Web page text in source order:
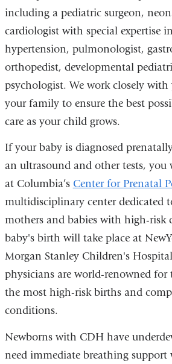
including a pediatric surgeon,
cardiologist with special expertise
hypertension, pulmonologist,
orthopedist, developmental
psychologist. We work closely
your family to ensure the best
care as your child grows.
If your baby is diagnosed
an ultrasound and other tests, you
at Columbia’s Center for Prenatal
multidisciplinary center dedicated
mothers and babies with high-risk
baby's birth will take place at
Morgan Stanley Children's
physicians are world-renowned for
the most high-risk births and
conditions.
Newborns with CDH have
need immediate breathing support